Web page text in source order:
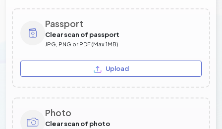
Passport
Clear scan of passport
JPG, PNG or PDF (Max 1MB)
Upload
Photo
Clear scan of photo